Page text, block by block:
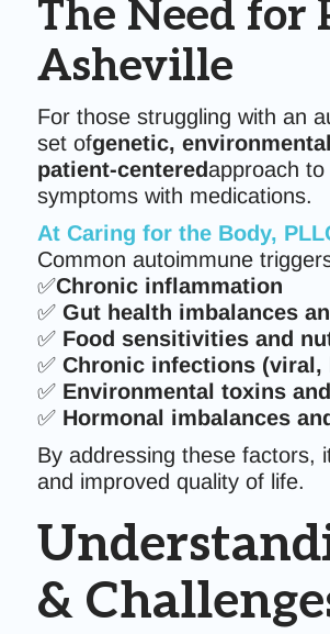
The Need for
Asheville
For those struggling with an
set ofgenetic,
patient-centeredapproach
symptoms with medications.
At Caring for the Body,
Common autoimmune
✅Chronic inflammation
✅ Gut health imbalances
✅ Food sensitivities and
✅ Chronic infections (viral,
✅ Environmental toxins
✅ Hormonal imbalances
By addressing these factors,
and improved quality of life.
&